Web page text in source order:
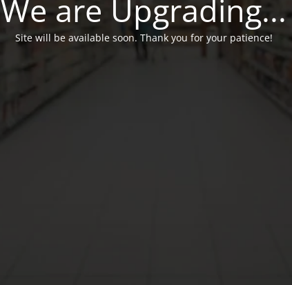
We are Upgrading...
Site will be available soon. Thank you for your patience!